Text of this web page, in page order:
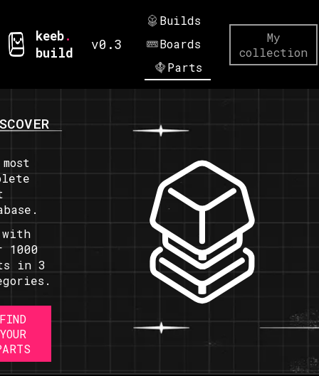
keeb.
build
v0.3
Builds
Boards
Parts
My
collection
with
1000
in 3
FIND
YOUR